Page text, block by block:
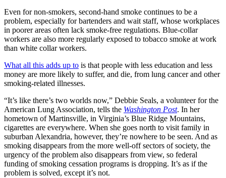
Even for non-smokers, second-hand smoke continues to be a
problem, especially for bartenders and wait staff, whose workplaces
in poorer areas often lack smoke-free regulations. Blue-collar
workers are also more regularly exposed to tobacco smoke at work
than white collar workers.
What all this adds up to is that people with less education and less
money are more likely to suffer, and die, from lung cancer and other
smoking-related illnesses.
“It’s like there’s two worlds now,” Debbie Seals, a volunteer for the
American Lung Association, tells the Washington Post. In her
hometown of Martinsville, in Virginia’s Blue Ridge Mountains,
cigarettes are everywhere. When she goes north to visit family in
suburban Alexandria, however, they’re nowhere to be seen. And as
smoking disappears from the more well-off sectors of society, the
urgency of the problem also disappears from view, so federal
funding of smoking cessation programs is dropping. It’s as if the
problem is solved, except it’s not.